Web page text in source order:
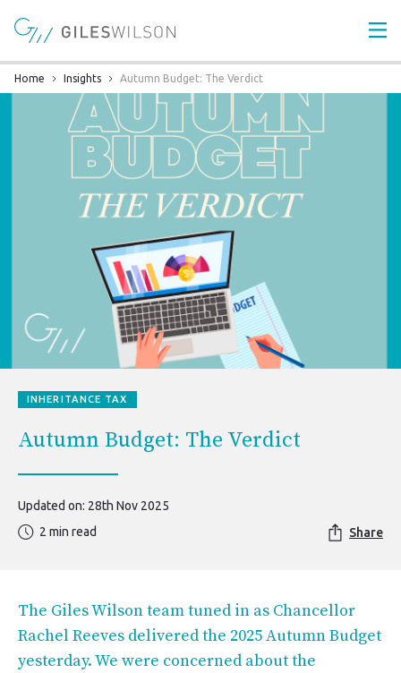
Home Insights Autumn Budget: The Verdict
INHERITANCE TAX
Autumn Budget: The Verdict
Updated on: 28th Nov 2025
2 min read
Share
The Giles Wilson team tuned in as Chancellor
Rachel Reeves delivered the 2025 Autumn Budget
yesterday. We were concerned about the